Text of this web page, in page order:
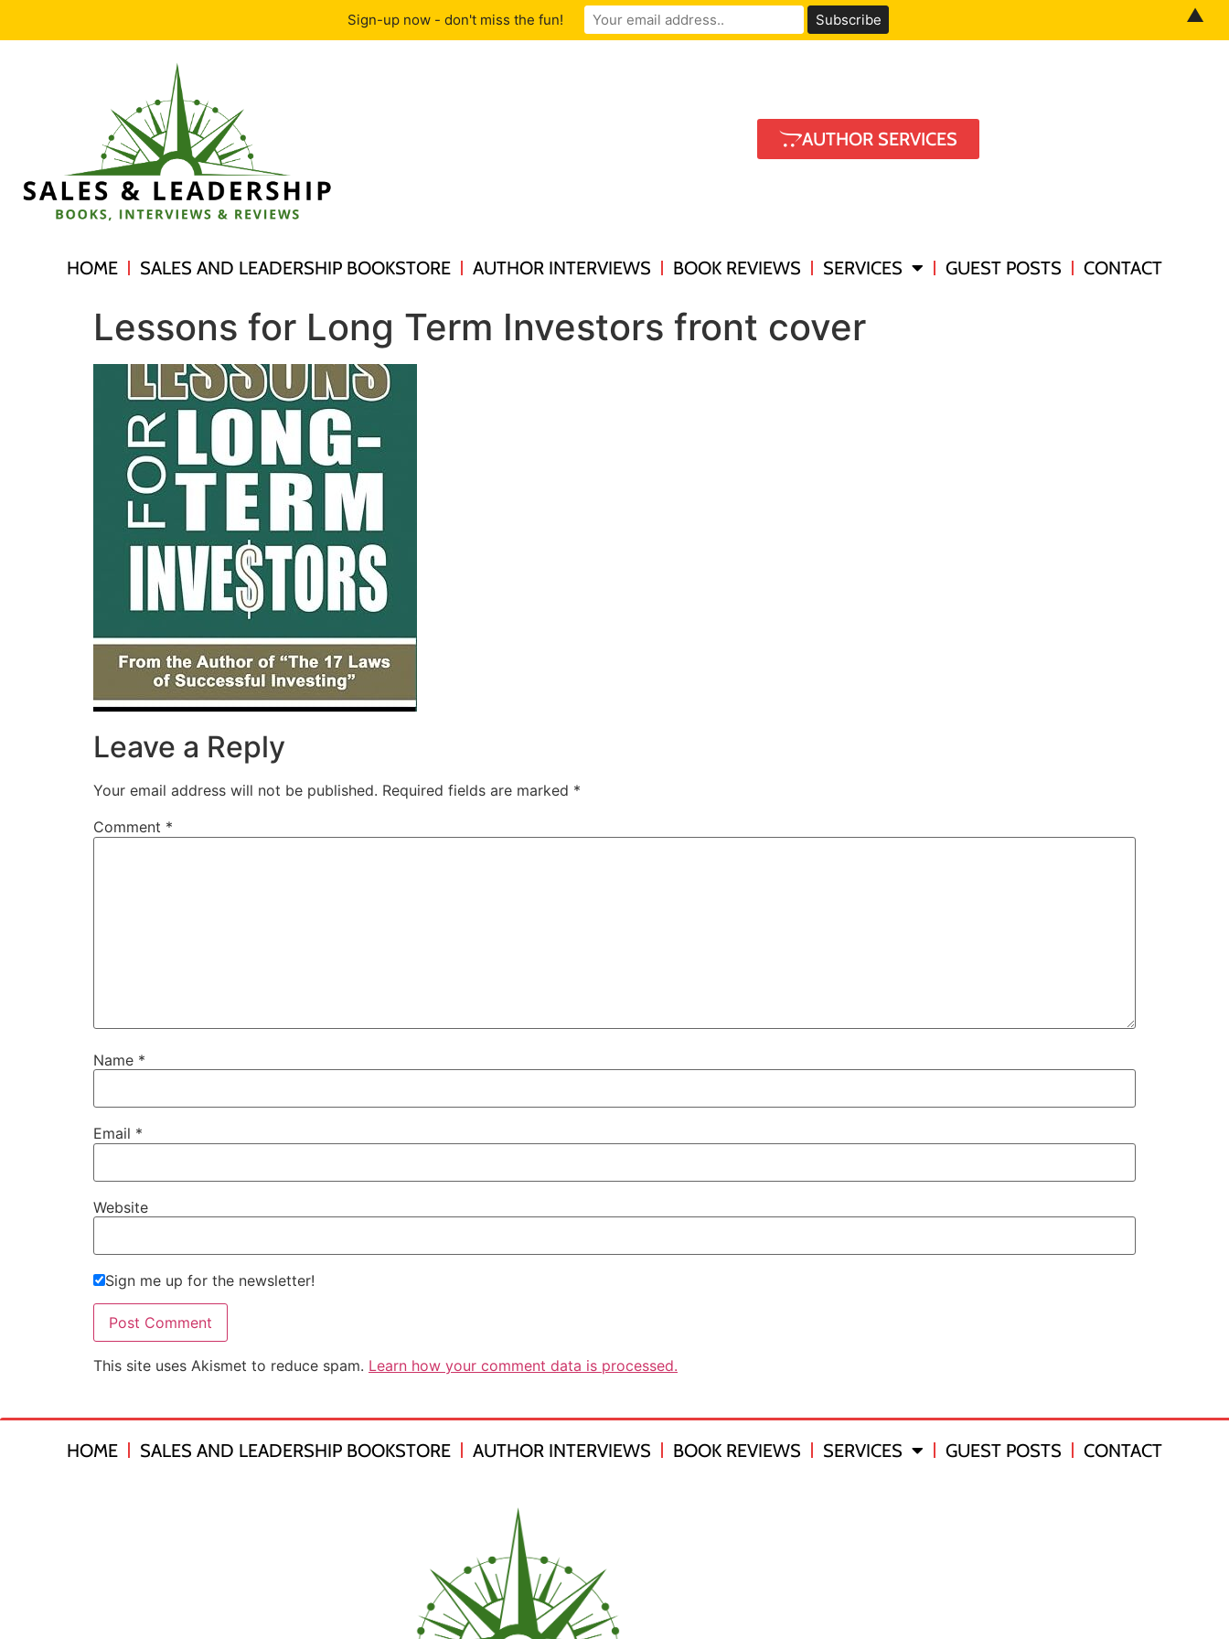
AUTHOR SERVICES
HOME SALES AND LEADERSHIP BOOKSTORE AUTHOR INTERVIEWS BOOK REVIEWS SERVICES GUEST POSTS CONTACT
Lessons for Long Term Investors front cover
Leave a Reply
Your email address will not be published. Required fields are marked *
Comment *
Name *
Email *
Website
Sign me up for the newsletter!
This site uses Akismet to reduce spam. Learn how your comment data is processed.
HOME SALES AND LEADERSHIP BOOKSTORE AUTHOR INTERVIEWS BOOK REVIEWS SERVICES GUEST POSTS CONTACT
Sign-up now - don't miss the fun! ▲